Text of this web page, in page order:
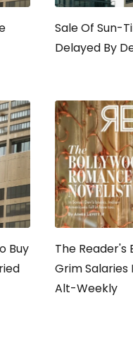
Sale Of Sun-
Delayed By
Buy
The Reader's
Grim Salaries
Alt-Weekly